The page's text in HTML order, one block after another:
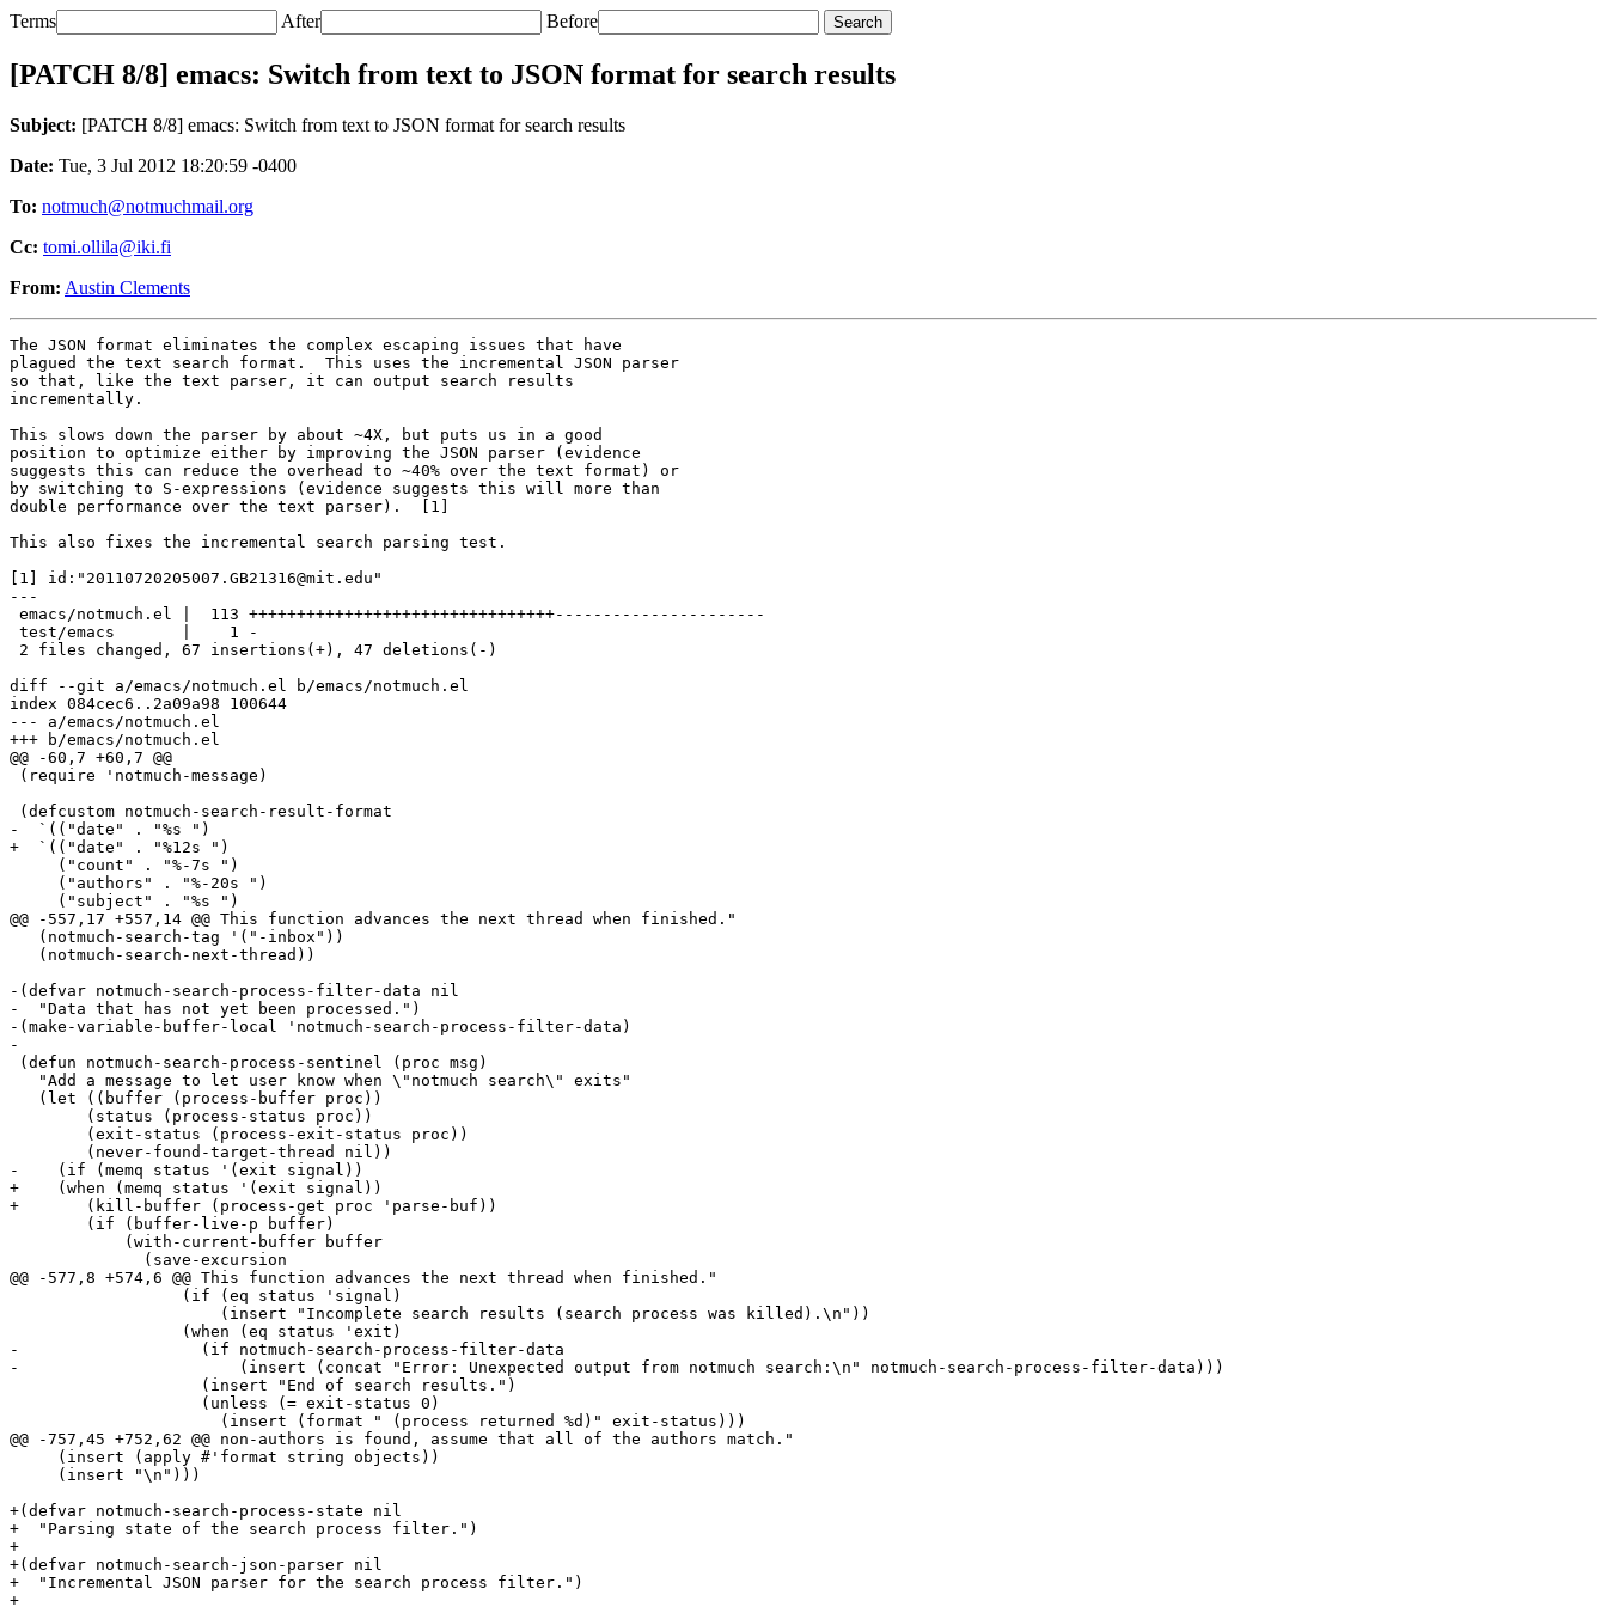
Terms After Before
[PATCH 8/8] emacs: Switch from text to JSON format for search results
Subject: [PATCH 8/8] emacs: Switch from text to JSON format for search results
Date: Tue, 3 Jul 2012 18:20:59 -0400
To: notmuch@notmuchmail.org
Cc: tomi.ollila@iki.fi
From: Austin Clements
The JSON format eliminates the complex escaping issues that have
plagued the text search format.  This uses the incremental JSON parser
so that, like the text parser, it can output search results
incrementally.
This slows down the parser by about ~4X, but puts us in a good
position to optimize either by improving the JSON parser (evidence
suggests this can reduce the overhead to ~40% over the text format) or
by switching to S-expressions (evidence suggests this will more than
double performance over the text parser).  [1]
This also fixes the incremental search parsing test.
[1] id:"20110720205007.GB21316@mit.edu"
---
emacs/notmuch.el |  113 ++++++++++++++++++++++++++++++++----------------------
test/emacs       |    1 -
2 files changed, 67 insertions(+), 47 deletions(-)
diff --git a/emacs/notmuch.el b/emacs/notmuch.el
index 084cec6..2a09a98 100644
--- a/emacs/notmuch.el
+++ b/emacs/notmuch.el
@@ -60,7 +60,7 @@
(require 'notmuch-message)
(defcustom notmuch-search-result-format
-  `(("date" . "%s ")
+  `(("date" . "%12s ")
     ("count" . "%-7s ")
     ("authors" . "%-20s ")
     ("subject" . "%s ")
@@ -557,17 +557,14 @@ This function advances the next thread when finished."
   (notmuch-search-tag '("-inbox"))
   (notmuch-search-next-thread))
-(defvar notmuch-search-process-filter-data nil
-  "Data that has not yet been processed.")
-(make-variable-buffer-local 'notmuch-search-process-filter-data)
-
(defun notmuch-search-process-sentinel (proc msg)
   "Add a message to let user know when \"notmuch search\" exits"
   (let ((buffer (process-buffer proc))
-    (if (memq status '(exit signal))
+    (when (memq status '(exit signal))
+	(kill-buffer (process-get proc 'parse-buf))
@@ -577,8 +574,6 @@ This function advances the next thread when finished."
-		    (if notmuch-search-process-filter-data
-			(insert (concat "Error: Unexpected output from notmuch search:\n" notmuch-search-process-filter-data)))
@@ -757,45 +752,62 @@ non-authors is found, assume that all of the authors match."
     (insert (apply #'format string objects))
     (insert "\n")))
+(defvar notmuch-search-process-state nil
+  "Parsing state of the search process filter.")
+
+(defvar notmuch-search-json-parser nil
+  "Incremental JSON parser for the search process filter.")
+